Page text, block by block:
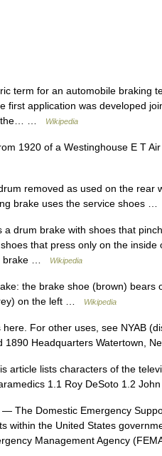
term for an automobile braking
first application was developed
the… …
Wikipedia
1920 of a Westinghouse E T
removed as used on the rear
brake uses the service shoes …
drum brake with shoes that
that press only on the
brake …
Wikipedia
the brake shoe (brown) bears
on the left …
Wikipedia
For other uses, see NYAB
1890 Headquarters Watertown,
article lists characters of the
1.1 Roy DeSoto 1.2
— The Domestic Emergency
within the United States
Management Agency